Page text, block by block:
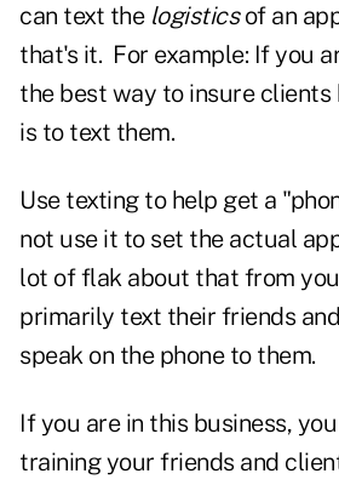
can text the logisticsof an
that's it. For example: If you
the best way to insure
is to text them.
Use texting to help get a
not use it to set the actual
lot of flak about that from
primarily text their friends
speak on the phone to them.
If you are in this business,
training your friends and